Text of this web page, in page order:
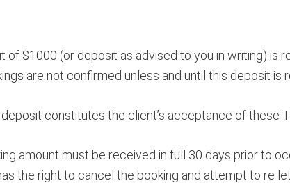
of $1000 (or deposit as advised to you in writing) is
are not confirmed unless and until this deposit is
constitutes the client’s acceptance of these
amount must be received in full 30 days prior to
the right to cancel the booking and attempt to re